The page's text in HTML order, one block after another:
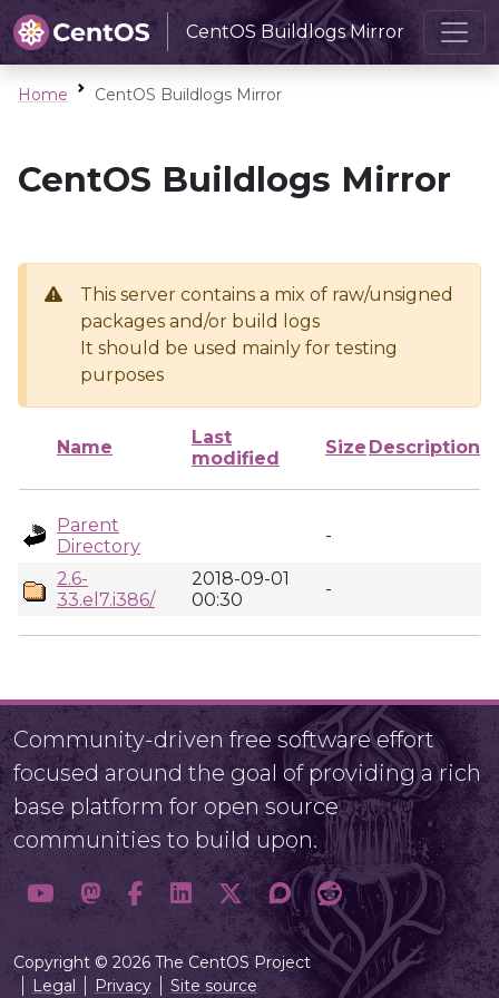
CentOS Buildlogs Mirror
Home CentOS Buildlogs Mirror
CentOS Buildlogs Mirror
This server contains a mix of raw/unsigned
packages and/or build logs
It should be used mainly for testing
purposes
Name
Last
modified
Size Description
Parent
Directory
-
2.6-
33.el7.i386/
2018-09-01
00:30
-
Community-driven free software effort
focused around the goal of providing a rich
base platform for open source
communities to build upon.
Copyright © 2026 The CentOS Project
Legal
Privacy Site source